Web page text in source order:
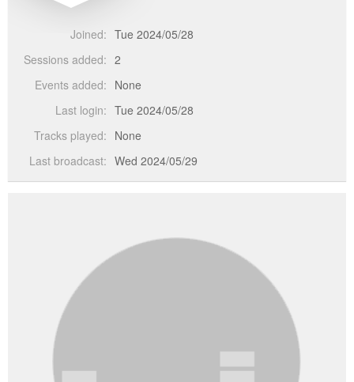
Joined: Tue 2024/05/28
Sessions added: 2
Events added: None
Last login: Tue 2024/05/28
Tracks played: None
Last broadcast: Wed 2024/05/29